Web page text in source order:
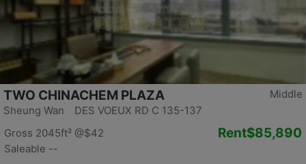
Middle
TWO CHINACHEM PLAZA
Sheung Wan DES VOEUX RD C 135-137
Gross 2045ft² @$42
Saleable --
Rent$85,890